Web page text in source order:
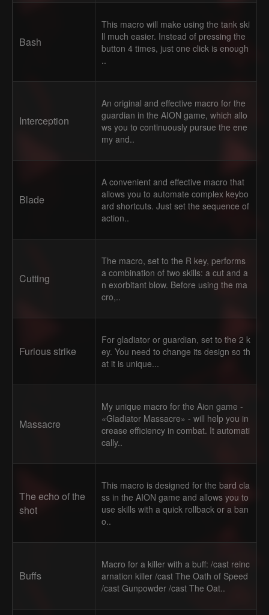
Bash
This macro will make using the tank ski
ll much easier. Instead of pressing the
button 4 times, just one click is enough
..
Interception
An original and effective macro for the
guardian in the AION game, which allo
ws you to continuously pursue the ene
my and..
Blade
A convenient and effective macro that
allows you to automate complex keybo
ard shortcuts. Just set the sequence of
action..
Cutting
The macro, set to the R key, performs
a combination of two skills: a cut and a
n exorbitant blow. Before using the ma
cro,..
Furious strike
For gladiator or guardian, set to the 2 k
ey. You need to change its design so th
at it is unique...
Massacre
My unique macro for the Aion game -
«Gladiator Massacre» - will help you in
crease efficiency in combat. It automati
cally..
The echo of the
shot
This macro is designed for the bard cla
ss in the AION game and allows you to
use skills with a quick rollback or a ban
o..
Buffs
Macro for a killer with a buff: /cast reinc
arnation killer /cast The Oath of Speed
/cast Gunpowder /cast The Oat..